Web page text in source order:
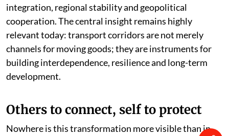
integration, regional stability and geopolitical
cooperation. The central insight remains highly
relevant today: transport corridors are not merely
channels for moving goods; they are instruments for
building interdependence, resilience and long-term
development.
Others to connect, self to protect
Nowhere is this transformation more visible than in